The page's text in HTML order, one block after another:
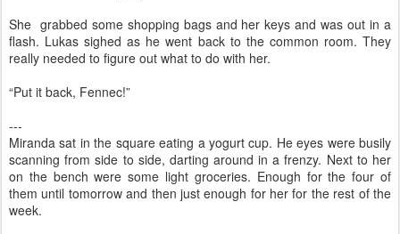
She grabbed some shopping bags and her keys and was out in a
flash. Lukas sighed as he went back to the common room. They
really needed to figure out what to do with her.
“Put it back, Fennec!”
---
Miranda sat in the square eating a yogurt cup. He eyes were busily
scanning from side to side, darting around in a frenzy. Next to her
on the bench were some light groceries. Enough for the four of
them until tomorrow and then just enough for her for the rest of the
week.